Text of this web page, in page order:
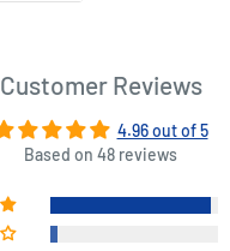
Customer Reviews
4.96 out of 5
Based on 48 reviews